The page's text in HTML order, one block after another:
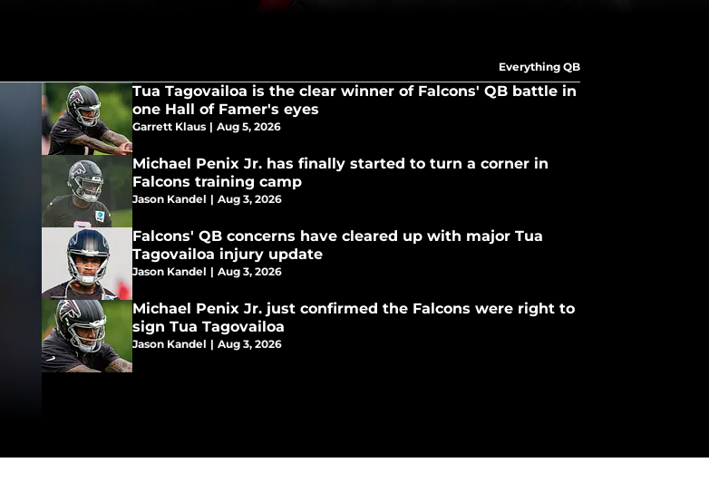
Everything QB
Tua Tagovailoa is the clear winner of Falcons' QB battle in
one Hall of Famer's eyes
Garrett Klaus | Aug 5, 2026
Michael Penix Jr. has finally started to turn a corner in
Falcons training camp
Jason Kandel | Aug 3, 2026
Falcons' QB concerns have cleared up with major Tua
Tagovailoa injury update
Jason Kandel | Aug 3, 2026
Michael Penix Jr. just confirmed the Falcons were right to
sign Tua Tagovailoa
Jason Kandel | Aug 3, 2026